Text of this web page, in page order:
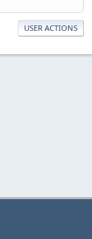
USER ACTIONS